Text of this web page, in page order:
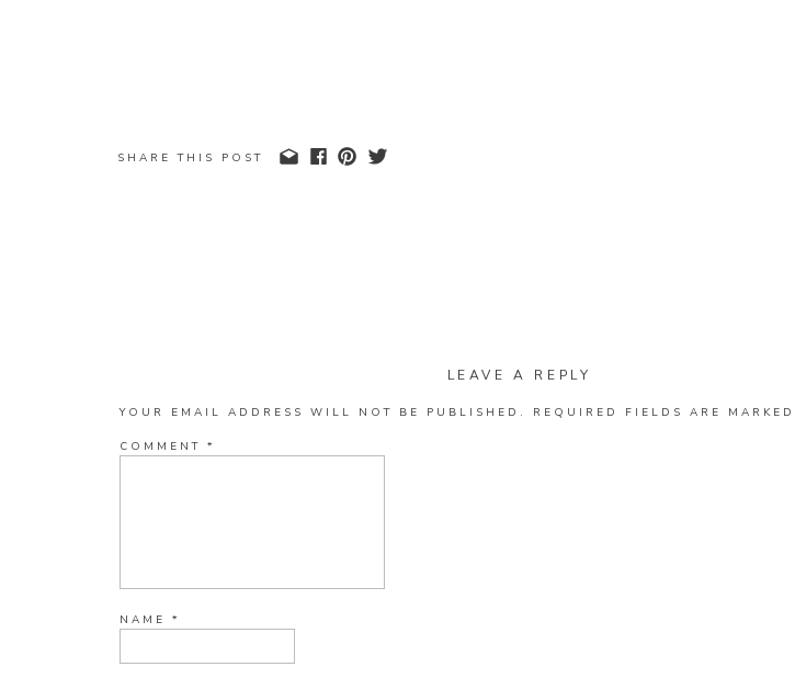
SHARE THIS POST
LEAVE A REPLY
YOUR EMAIL ADDRESS WILL NOT BE PUBLISHED. REQUIRED FIELDS ARE MARKED
COMMENT *
NAME *